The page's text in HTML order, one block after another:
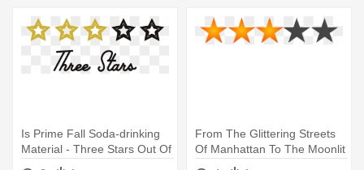
Is Prime Fall Soda-drinking
Material - Three Stars Out Of
From The Glittering Streets
Of Manhattan To The Moonlit
- 3 Star Rating Icon